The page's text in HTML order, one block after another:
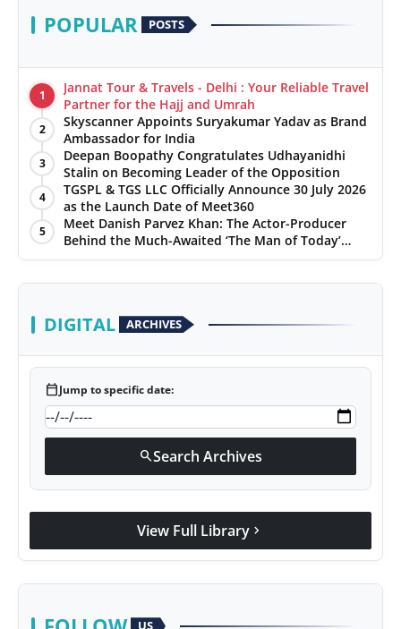
POPULAR POSTS
1
Jannat Tour & Travels - Delhi : Your Reliable Travel
Partner for the Hajj and Umrah
2
Skyscanner Appoints Suryakumar Yadav as Brand
Ambassador for India
3
Deepan Boopathy Congratulates Udhayanidhi
Stalin on Becoming Leader of the Opposition
4
TGSPL & TGS LLC Officially Announce 30 July 2026
as the Launch Date of Meet360
5
Meet Danish Parvez Khan: The Actor-Producer
Behind the Much-Awaited ‘The Man of Today’
Album
DIGITAL ARCHIVES
calendar_todayJump to specific date:
searchSearch Archives
View Full Library chevron_right
US